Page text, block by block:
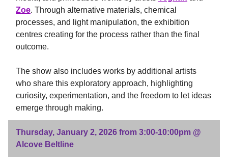
Zoe. Through alternative materials, chemical
processes, and light manipulation, the exhibition
centres creating for the process rather than the final
outcome.
The show also includes works by additional artists
who share this exploratory approach, highlighting
curiosity, experimentation, and the freedom to let ideas
emerge through making.
Thursday, January 2, 2026 from 3:00-10:00pm @
Alcove Beltline